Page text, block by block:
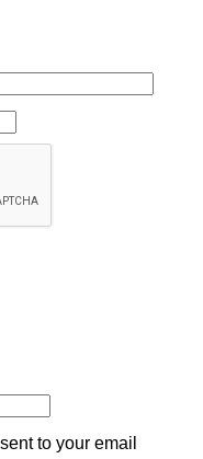
to your email